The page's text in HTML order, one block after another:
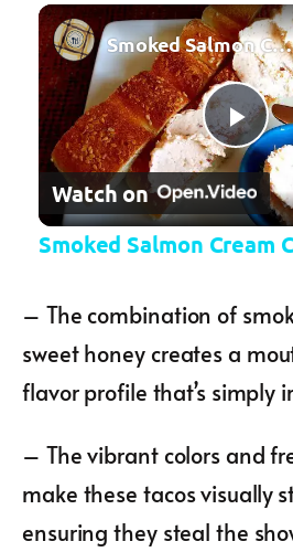
Play Unmute Fullscreen
Smoked Salmon Cream Cheese
Watch on
Smoked Salmon Cream
– The combination of
sweet honey creates a
flavor profile that’s simply
– The vibrant colors and
make these tacos visually
ensuring they steal the